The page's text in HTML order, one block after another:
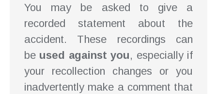
You may be asked to give a
recorded statement about the
accident. These recordings can
be used against you, especially if
your recollection changes or you
inadvertently make a comment that